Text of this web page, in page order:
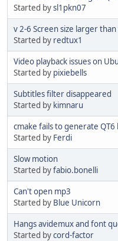
Started bysl1pkn07
v 2-6 Screen size larger
Started by redtux1
Video playback issues on
Started by pixiebells
Subtitles filter disappeared
Started by kimnaru
cmake fails to generate
Started by Ferdi
Slow motion
Started byfabio.bonelli
Can't open mp3
Started by Blue Unicorn
Hangs avidemux and font
Started bycord-factor